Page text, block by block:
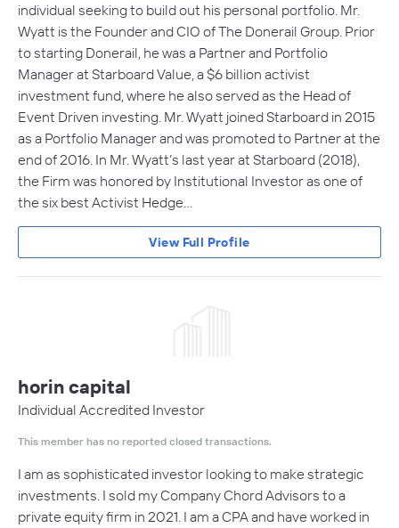
individual seeking to build out his personal portfolio. Mr.
Wyatt is the Founder and CIO of The Donerail Group. Prior
to starting Donerail, he was a Partner and Portfolio
Manager at Starboard Value, a $6 billion activist
investment fund, where he also served as the Head of
Event Driven investing. Mr. Wyatt joined Starboard in 2015
as a Portfolio Manager and was promoted to Partner at the
end of 2016. In Mr. Wyatt’s last year at Starboard (2018),
the Firm was honored by Institutional Investor as one of
the six best Activist Hedge…
View Full Profile
horin capital
Individual Accredited Investor
This member has no reported closed transactions.
I am as sophisticated investor looking to make strategic
investments. I sold my Company Chord Advisors to a
private equity firm in 2021. I am a CPA and have worked in